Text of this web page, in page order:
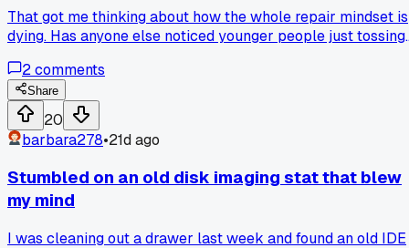
That got me thinking about how the whole repair mindset is
dying. Has anyone else noticed younger people just tossing
supply?
2comments
Share
20
barbara278•21d ago
Stumbled on an old disk imaging stat that blew
my mind
I was cleaning out a drawer last week and found an old IDE